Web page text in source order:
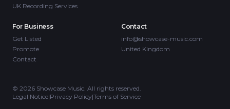
UK Recording Services
For Business
Get Listed
Promote
Contact
Contact
info@showcase-music.com
United Kingdom
© 2026 Showcase Music. All rights reserved.
Legal Notice|Privacy Policy|Terms of Service